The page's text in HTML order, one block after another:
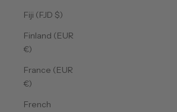
Fiji (FJD $)
Finland (EUR
€)
France (EUR
€)
French